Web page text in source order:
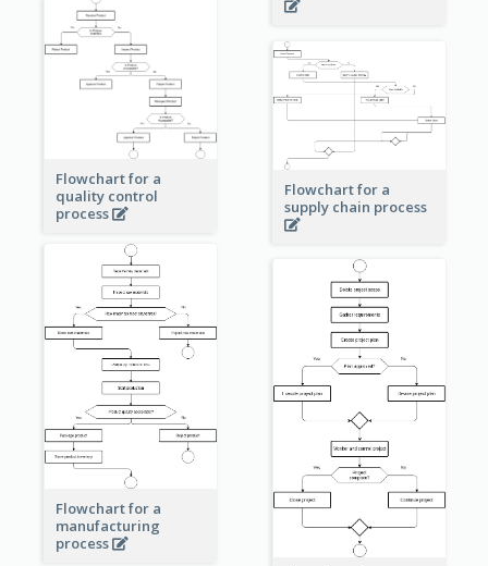
Flowchart for a
quality control
process
Flowchart for a
supply chain process
Flowchart for a
manufacturing
process